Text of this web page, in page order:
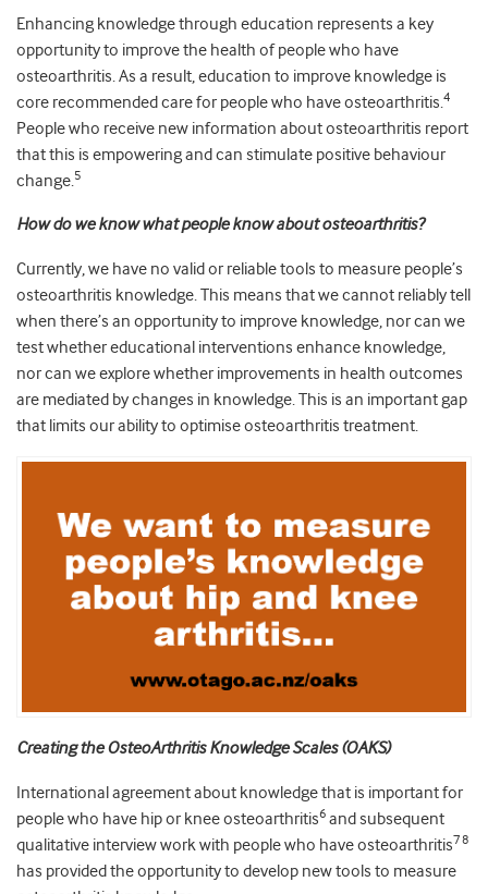
Enhancing knowledge through education represents a key
opportunity to improve the health of people who have
osteoarthritis. As a result, education to improve knowledge is
core recommended care for people who have osteoarthritis.4
People who receive new information about osteoarthritis report
that this is empowering and can stimulate positive behaviour
change.5
How do we know what people know about osteoarthritis?
Currently, we have no valid or reliable tools to measure people’s
osteoarthritis knowledge. This means that we cannot reliably tell
when there’s an opportunity to improve knowledge, nor can we
test whether educational interventions enhance knowledge,
nor can we explore whether improvements in health outcomes
are mediated by changes in knowledge. This is an important gap
that limits our ability to optimise osteoarthritis treatment.
Creating the OsteoArthritis Knowledge Scales (OAKS)
International agreement about knowledge that is important for
people who have hip or knee osteoarthritis6 and subsequent
qualitative interview work with people who have osteoarthritis7 8
has provided the opportunity to develop new tools to measure